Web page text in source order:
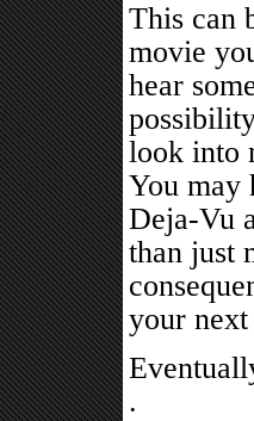
This can
movie
hear
look into
You may
Deja-Vu
than just
your
.